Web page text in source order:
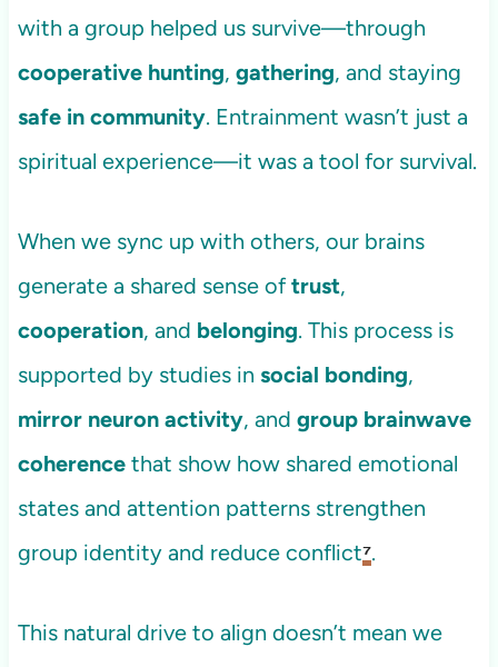
with a group helped us survive—through
cooperative hunting, gathering, and staying
safe in community. Entrainment wasn’t just a
spiritual experience—it was a tool for survival.
When we sync up with others, our brains
generate a shared sense oftrust,
cooperation, and belonging. This process is
supported by studies in social bonding,
mirror neuron activity, and group brainwave
coherencethat show how shared emotional
states and attention patterns strengthen
group identity and reduce conflict⁷.
This natural drive to align doesn’t mean we